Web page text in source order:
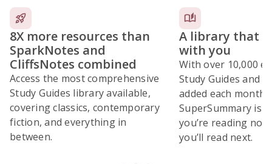
8X more resources than
SparkNotes and
CliffsNotes combined
Access the most comprehensive
Study Guides library available,
covering classics, contemporary
fiction, and everything in
between.
A library that
with you
With over 10,000
Study Guides and
added each month,
SuperSummary is
you’re reading
you’ll read next.